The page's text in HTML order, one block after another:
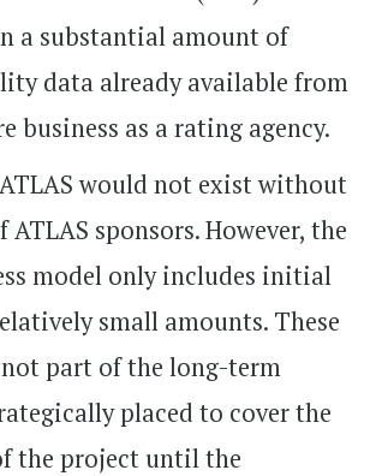
a substantial amount of
data already available from
business as a rating agency.
would not exist without
sponsors. However, the
model only includes initial
small amounts. These
part of the long-term
placed to cover the
the project until the